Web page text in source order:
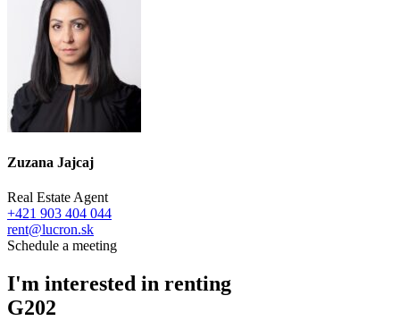
Zuzana Jajcaj
Real Estate Agent
+421 903 404 044
rent@lucron.sk
Schedule a meeting
I'm interested in renting
G202